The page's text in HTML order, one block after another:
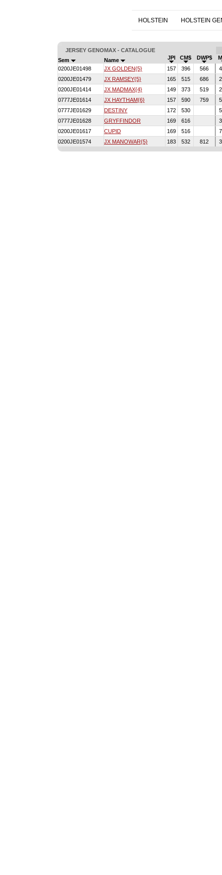
HOLSTEIN HOLSTEIN
JERSEY GENOMAX - CATALOGUE
Sem
Name JPI CM$ DWP$
0200JE01498
JX GOLDEN{5} 157 396 566
0200JE01479
JX RAMSEY{5} 165 515 686
0200JE01414
JX MADMAX{4} 149 373 519
0777JE01614
JX HAYTHAM{6} 157 590 759
0777JE01629
DESTINY 172 530
0777JE01628
GRYFFINDOR 169 616
0200JE01617
CUPID 169 516
0200JE01574
JX MANOWAR{5} 183 532 812